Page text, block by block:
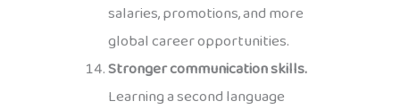
salaries, promotions, and more
global career opportunities.
Stronger communication skills.
Learning a second language